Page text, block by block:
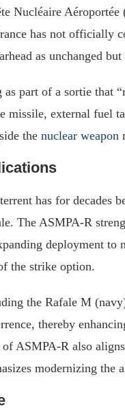
Nucléaire
has not officially
as unchanged
part of a sortie that
missile, external fuel
the nuclear weapon
has for decades
The ASMPA‑R
deployment to
the strike option.
the Rafale M
thereby
ASMPA‑R also
modernizing the